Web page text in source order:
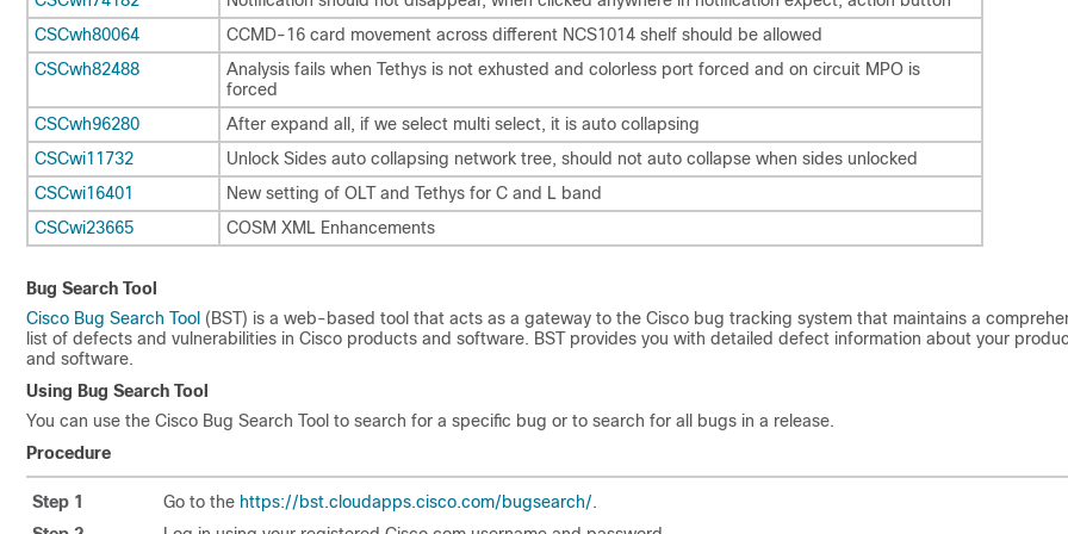
CSCwh80064
CCMD-16 card movement across different NCS1014 shelf should be allowed
CSCwh82488
Analysis fails when Tethys is not exhusted and colorless port forced and on circuit MPO is
forced
CSCwh96280
After expand all, if we select multi select, it is auto collapsing
CSCwi11732
Unlock Sides auto collapsing network tree, should not auto collapse when sides unlocked
CSCwi16401
New setting of OLT and Tethys for C and L band
CSCwi23665
COSM XML Enhancements
Bug Search Tool
Cisco Bug Search Tool (BST) is a web-based tool that acts as a gateway to the Cisco bug tracking system that maintains a
list of defects and vulnerabilities in Cisco products and software. BST provides you with detailed defect information about your
and software.
Using Bug Search Tool
You can use the Cisco Bug Search Tool to search for a specific bug or to search for all bugs in a release.
Procedure
Step 1 Go to the https://bst.cloudapps.cisco.com/bugsearch/.